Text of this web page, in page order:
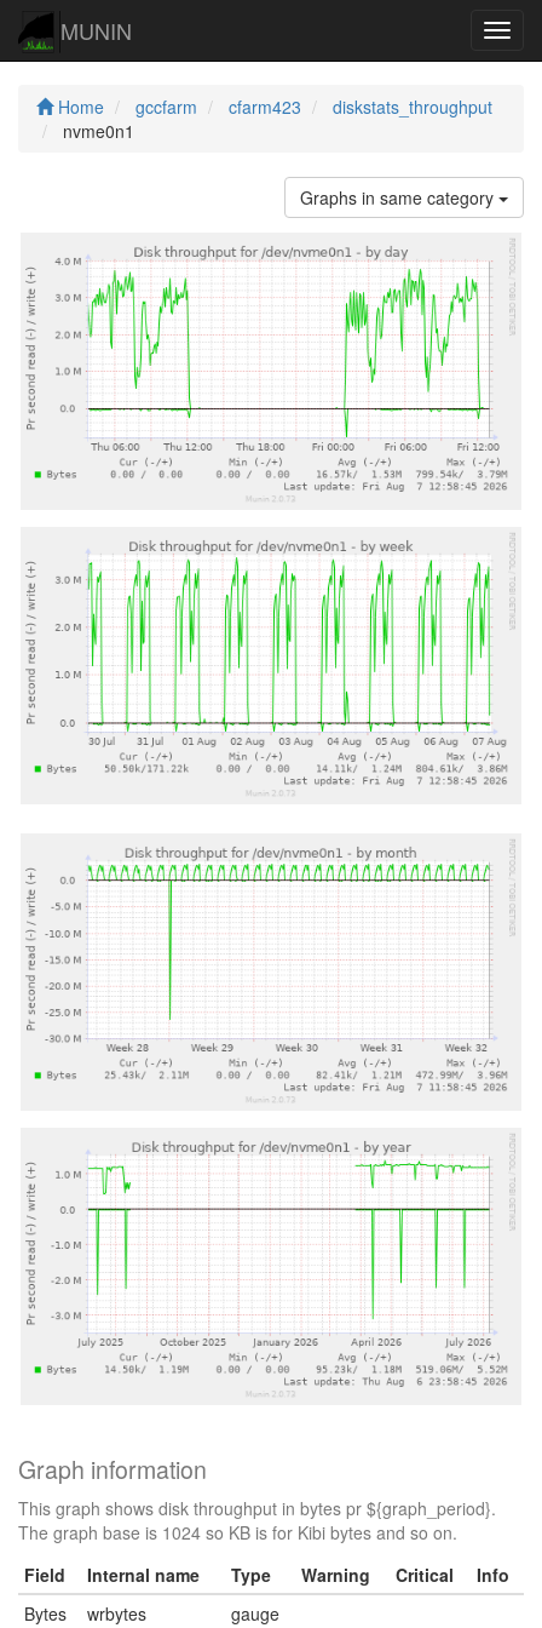
MUNIN
Home gccfarm cfarm423
diskstats_throughput
nvme0n1
Graphs in same category
Graph information
This graph shows disk throughput in bytes pr ${graph_period}.
The graph base is 1024 so KB is for Kibi bytes and so on.
Field
Internal name Type Warning Critical
Info
Bytes
wrbytes gauge